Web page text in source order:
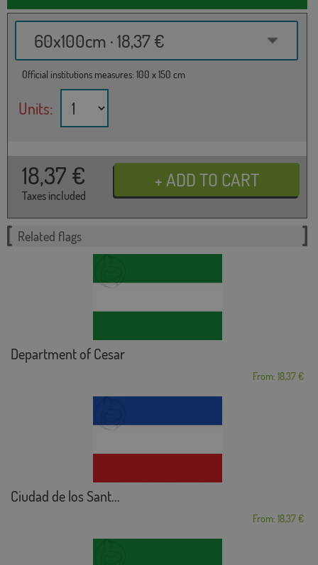
60x100cm · 18,37 €
Official institutions measures: 100 x 150 cm
Units:
18,37 €
Taxes included
Related flags
Department of Cesar
From: 18,37 €
Ciudad de los Sant...
From: 18,37 €